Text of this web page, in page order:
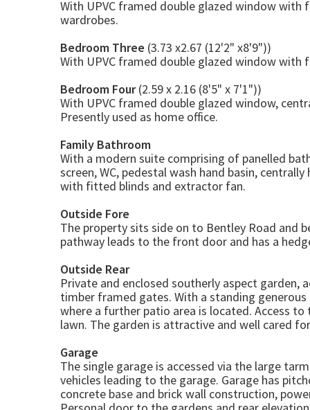
With UPVC framed double glazed window
wardrobes.
Bedroom Three (3.73 x2.67 (12'2" x8'9"))
With UPVC framed double glazed window
Bedroom Four(2.59 x 2.16 (8'5" x 7'1"))
With UPVC framed double glazed window,
Presently used as home office.
Family Bathroom
With a modern suite comprising of panelled
screen, WC, pedestal wash hand basin,
with fitted blinds and extractor fan.
Outside Fore
The property sits side on to Bentley Road and
pathway leads to the front door and has a
Outside Rear
Private and enclosed southerly aspect garden,
timber framed gates. With a standing
where a further patio area is located. Access
lawn. The garden is attractive and well cared
Garage
The single garage is accessed via the large
vehicles leading to the garage. Garage has
concrete base and brick wall construction,